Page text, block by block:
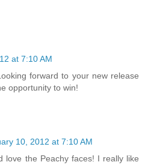
at 7:10 AM
forward to your new release
opportunity to win!
10, 2012 at 7:10 AM
love the Peachy faces! I really like